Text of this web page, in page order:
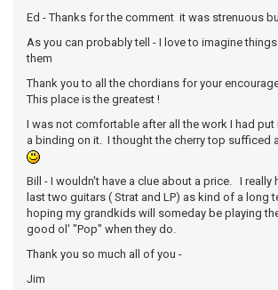
Ed - Thanks for the comment it was strenuous
As you can probably tell - I love to imagine
them
Thank you to all the chordians for your
This place is the greatest !
I was not comfortable after all the work I had
a binding on it. I thought the cherry top sufficed
Bill - I wouldn't have a clue about a price. I really
last two guitars ( Strat and LP) as kind of a long
hoping my grandkids will someday be playing
good ol' "Pop" when they do.
Thank you so much all of you -
Jim